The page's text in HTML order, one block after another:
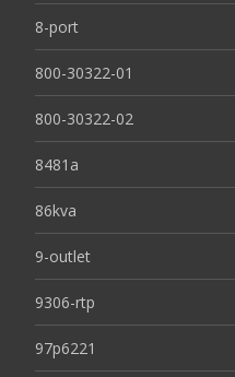
8-port
800-30322-01
800-30322-02
8481a
86kva
9-outlet
9306-rtp
97p6221